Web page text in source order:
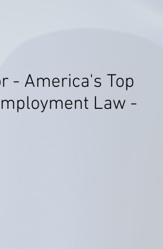
- America's Top
Law -